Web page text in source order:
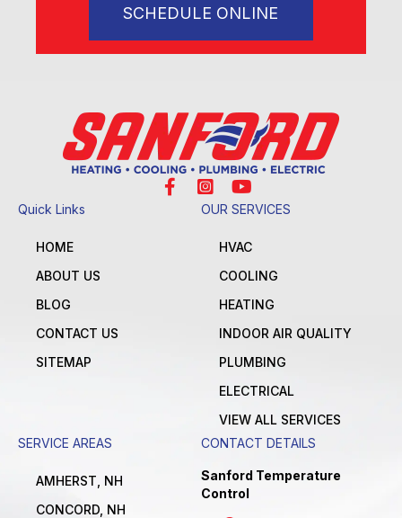
SCHEDULE ONLINE
Quick Links
HOME
ABOUT US
BLOG
CONTACT US
SITEMAP
OUR SERVICES
HVAC
COOLING
HEATING
INDOOR AIR QUALITY
PLUMBING
ELECTRICAL
VIEW ALL SERVICES
SERVICE AREAS
AMHERST, NH
CONCORD, NH
CONTACT DETAILS
Sanford Temperature
Control